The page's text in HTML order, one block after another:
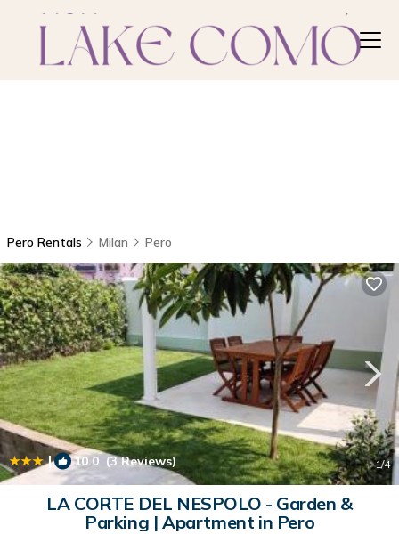
Pero Rentals Milan Pero
| 10.0 (3 Reviews) 1/4
LA CORTE DEL NESPOLO - Garden &
Parking | Apartment in Pero